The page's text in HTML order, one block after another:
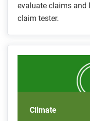
evaluate claims and
claim tester.
Climate